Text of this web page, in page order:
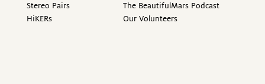
Stereo Pairs
HiKERs
The BeautifulMars Podcast
Our Volunteers